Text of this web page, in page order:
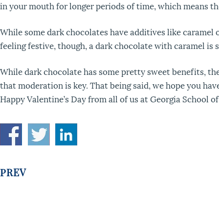
in your mouth for longer periods of time, which means
While some dark chocolates have additives like
feeling festive, though, a dark chocolate with caramel
While dark chocolate has some pretty sweet benefits,
that moderation is key. That being said, we hope you
Happy Valentine’s Day from all of us at Georgia School
PREV